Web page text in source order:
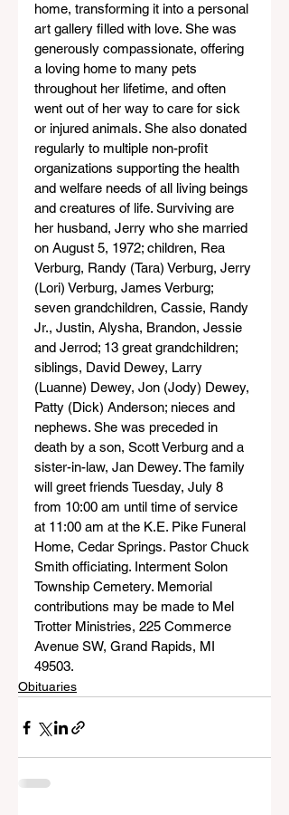
home, transforming it into a personal
art gallery filled with love. She was
generously compassionate, offering
a loving home to many pets
throughout her lifetime, and often
went out of her way to care for sick
or injured animals. She also donated
regularly to multiple non-profit
organizations supporting the health
and welfare needs of all living beings
and creatures of life. Surviving are
her husband, Jerry who she married
on August 5, 1972; children, Rea
Verburg, Randy (Tara) Verburg, Jerry
(Lori) Verburg, James Verburg;
seven grandchildren, Cassie, Randy
Jr., Justin, Alysha, Brandon, Jessie
and Jerrod; 13 great grandchildren;
siblings, David Dewey, Larry
(Luanne) Dewey, Jon (Jody) Dewey,
Patty (Dick) Anderson; nieces and
nephews. She was preceded in
death by a son, Scott Verburg and a
sister-in-law, Jan Dewey. The family
will greet friends Tuesday, July 8
from 10:00 am until time of service
at 11:00 am at the K.E. Pike Funeral
Home, Cedar Springs. Pastor Chuck
Smith officiating. Interment Solon
Township Cemetery. Memorial
contributions may be made to Mel
Trotter Ministries, 225 Commerce
Avenue SW, Grand Rapids, MI
49503.
Obituaries